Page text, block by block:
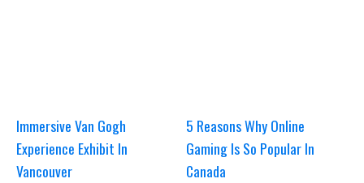
Immersive Van Gogh
Experience Exhibit In
Vancouver
5 Reasons Why Online
Gaming Is So Popular In
Canada